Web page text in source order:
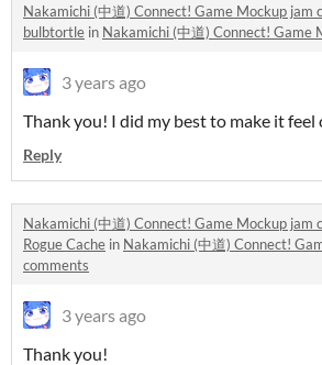
Nakamichi (中道) Connect! Game Mockup jam
bulbtortle in Nakamichi (中道) Connect! Game
3 years ago
Thank you! I did my best to make it feel
Reply
Nakamichi (中道) Connect! Game Mockup jam
Rogue Cache in Nakamichi (中道) Connect!
comments
3 years ago
Thank you!